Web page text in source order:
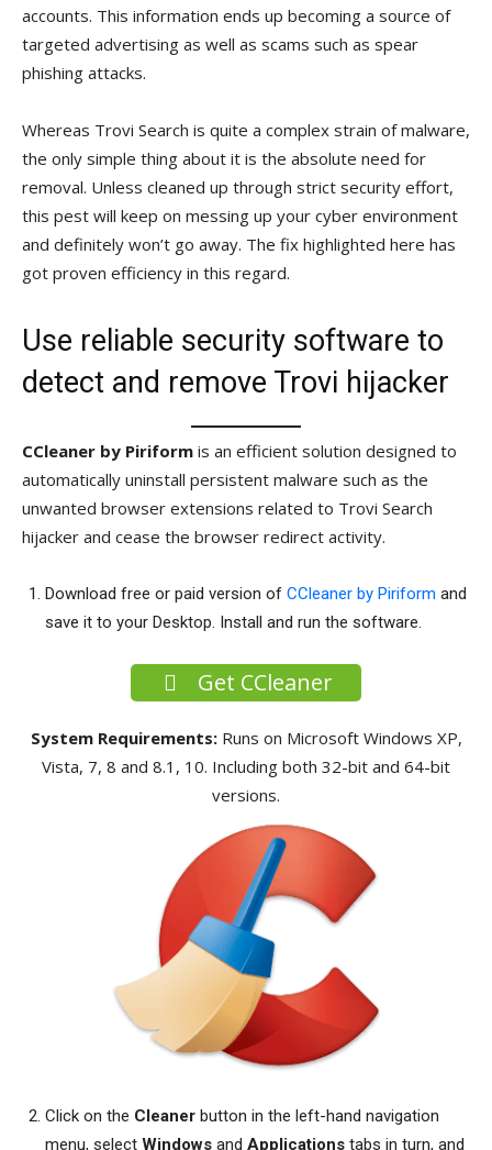
accounts. This information ends up becoming a source of
targeted advertising as well as scams such as spear
phishing attacks.
Whereas Trovi Search is quite a complex strain of malware,
the only simple thing about it is the absolute need for
removal. Unless cleaned up through strict security effort,
this pest will keep on messing up your cyber environment
and definitely won’t go away. The fix highlighted here has
got proven efficiency in this regard.
Use reliable security software to
detect and remove Trovi hijacker
CCleaner by Piriform is an efficient solution designed to
automatically uninstall persistent malware such as the
unwanted browser extensions related to Trovi Search
hijacker and cease the browser redirect activity.
Download free or paid version of CCleaner by Piriform and
save it to your Desktop. Install and run the software.
Get CCleaner
System Requirements:Runs on Microsoft Windows XP,
Vista, 7, 8 and 8.1, 10. Including both 32-bit and 64-bit
versions.
Click on the Cleaner button in the left-hand navigation
menu, select Windows and Applications tabs in turn, and